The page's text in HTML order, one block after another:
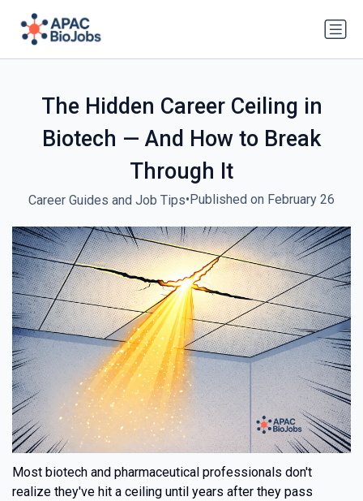
The Hidden Career Ceiling in
Biotech — And How to Break
Through It
Career Guides and Job Tips• Published on February 26
Most biotech and pharmaceutical professionals don't
realize they've hit a ceiling until years after they pass